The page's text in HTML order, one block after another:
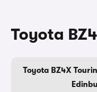
Toyota
Toyota BZ4X